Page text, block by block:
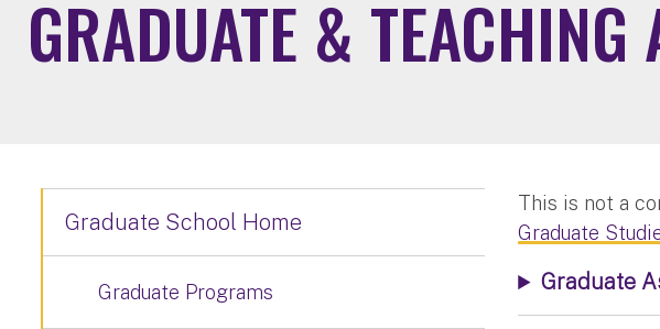
GRADUATE &
This is not a
Graduate
Graduate
Graduate School Home
Graduate Programs